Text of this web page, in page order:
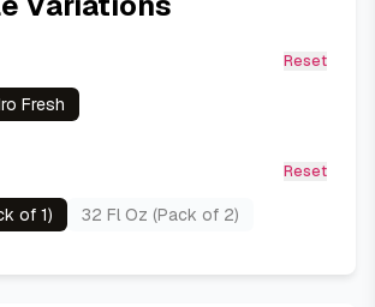
Reset
Fresh
Reset
of 1) 32 Fl Oz (Pack of 2)